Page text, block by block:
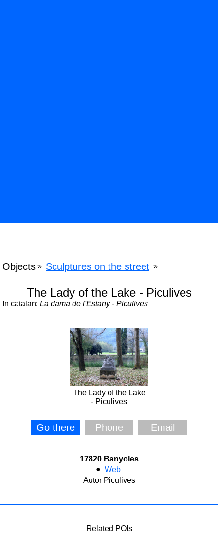
Objects » Sculptures on the street »
The Lady of the Lake - Piculives
In catalan: La dama de l'Estany - Piculives
The Lady of the Lake
- Piculives
Go there Phone Email
17820 Banyoles
● Web
Autor Piculives
Related POIs